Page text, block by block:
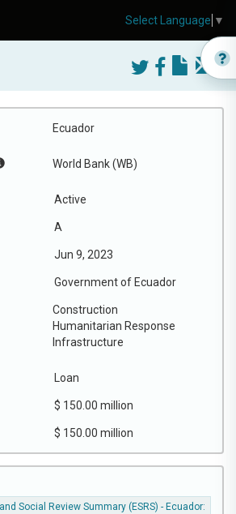
Ecuador
World Bank (WB)
Active
A
Jun 9, 2023
Government of Ecuador
Construction
Humanitarian Response
Infrastructure
Loan
$ 150.00 million
$ 150.00 million
Social Review Summary (ESRS) - Ecuador:
Select Language ▼